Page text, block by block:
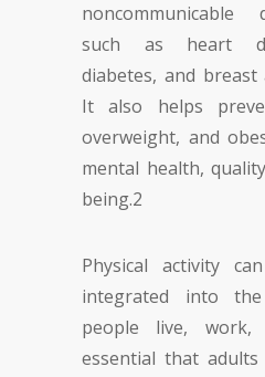
noncommunicable
such as heart
diabetes, and breast
It also helps
overweight, and
mental health,
being.2
Physical activity
integrated into
people live,
essential that adults